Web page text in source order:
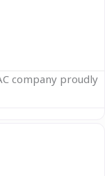
company proudly